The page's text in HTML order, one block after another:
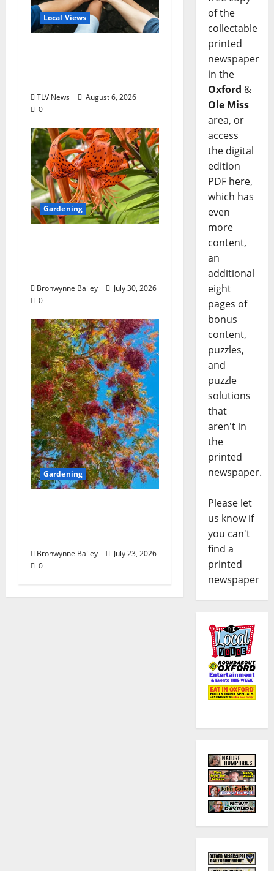
Local Views
TLV News
August 6, 2026
0
Gardening
Bronwynne Bailey
July 30, 2026
0
Gardening
Bronwynne Bailey
July 23, 2026
0
of the
collectable
printed
newspaper
in the
Oxford &
Ole Miss
area, or
access
the digital
edition
PDF here,
which has
even
more
content,
an
additional
eight
pages of
bonus
content,
puzzles,
and
puzzle
solutions
that
aren't in
the
printed
newspaper.
Please let
us know if
you can't
find a
printed
newspaper